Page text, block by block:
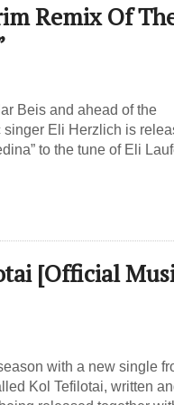
Remix Of
Beis and ahead of the
Eli Herzlich is
to the tune of Eli
[Official
with a new single
Kol Tefilotai, written